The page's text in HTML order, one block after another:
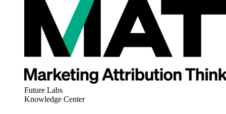
Future Labs
Knowledge Center